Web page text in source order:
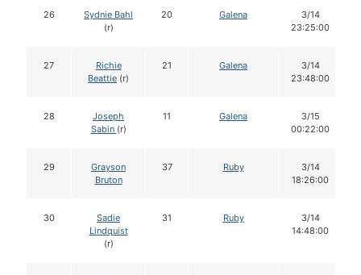
26
Sydnie Bahl
(r)
20 Galena
3/14
23:25:00
27
Richie
Beattie (r)
21 Galena
3/14
23:48:00
28
Joseph
Sabin (r)
11 Galena
3/15
00:22:00
29
Grayson
Bruton
37 Ruby
3/14
18:26:00
30
Sadie
Lindquist
(r)
31 Ruby
3/14
14:48:00